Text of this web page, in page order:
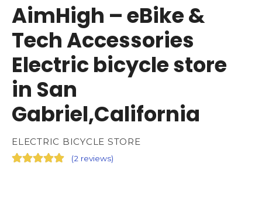
AimHigh – eBike &
Tech Accessories
Electric bicycle store
in San
Gabriel,California
ELECTRIC BICYCLE STORE
(2 reviews)